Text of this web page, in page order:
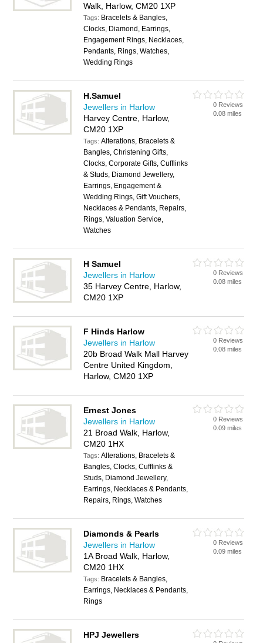
Walk, Harlow, CM20 1XP
Tags: Bracelets & Bangles,
Clocks, Diamond, Earrings,
Engagement Rings, Necklaces,
Pendants, Rings, Watches,
Wedding Rings
H.Samuel
Jewellers in Harlow
Harvey Centre, Harlow,
CM20 1XP
Tags:Alterations, Bracelets &
Bangles, Christening Gifts,
Clocks, Corporate Gifts, Cufflinks
& Studs, Diamond Jewellery,
Earrings, Engagement &
Wedding Rings, Gift Vouchers,
Necklaces & Pendants, Repairs,
Rings, Valuation Service,
Watches
0 Reviews
0.08 miles
H Samuel
Jewellers in Harlow
35 Harvey Centre, Harlow,
CM20 1XP
0 Reviews
0.08 miles
F Hinds Harlow
Jewellers in Harlow
20b Broad Walk Mall Harvey
Centre United Kingdom,
Harlow, CM20 1XP
0 Reviews
0.08 miles
Ernest Jones
Jewellers in Harlow
21 Broad Walk, Harlow,
CM20 1HX
Tags:Alterations, Bracelets &
Bangles, Clocks, Cufflinks &
Studs, Diamond Jewellery,
Earrings, Necklaces & Pendants,
Repairs, Rings, Watches
0 Reviews
0.09 miles
Diamonds & Pearls
Jewellers in Harlow
1A Broad Walk, Harlow,
CM20 1HX
Tags: Bracelets & Bangles,
Earrings, Necklaces & Pendants,
Rings
0 Reviews
0.09 miles
HPJ Jewellers